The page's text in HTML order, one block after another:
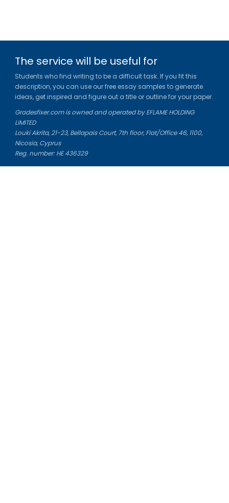
The service will be useful for
Students who find writing to be a difficult task. If you fit this
description, you can use our free essay samples to generate
ideas, get inspired and figure out a title or outline for your paper.
Gradesfixer.com is owned and operated by EFLAME HOLDING
LIMITED
Louki Akrita, 21-23, Bellapais Court, 7th floor, Flat/Office 46, 1100,
Nicosia, Cyprus
Reg. number: HE 436329